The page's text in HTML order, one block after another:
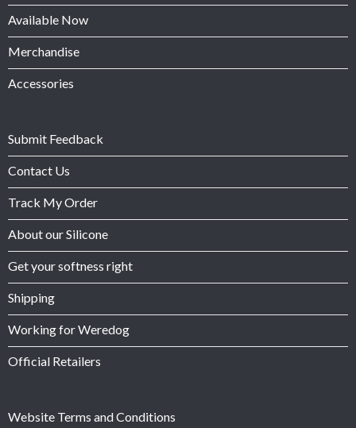
Available Now
Merchandise
Accessories
Submit Feedback
Contact Us
Track My Order
About our Silicone
Get your softness right
Shipping
Working for Weredog
Official Retailers
Website Terms and Conditions